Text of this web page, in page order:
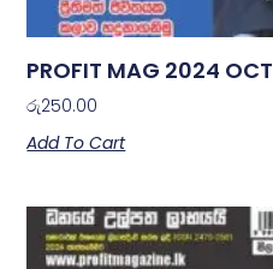
PROFIT MAG 2024 OCT
රු250.00
Add To Cart